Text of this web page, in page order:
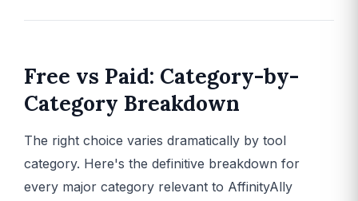
Free vs Paid: Category-by-
Category Breakdown
The right choice varies dramatically by tool
category. Here's the definitive breakdown for
every major category relevant to AffinityAlly